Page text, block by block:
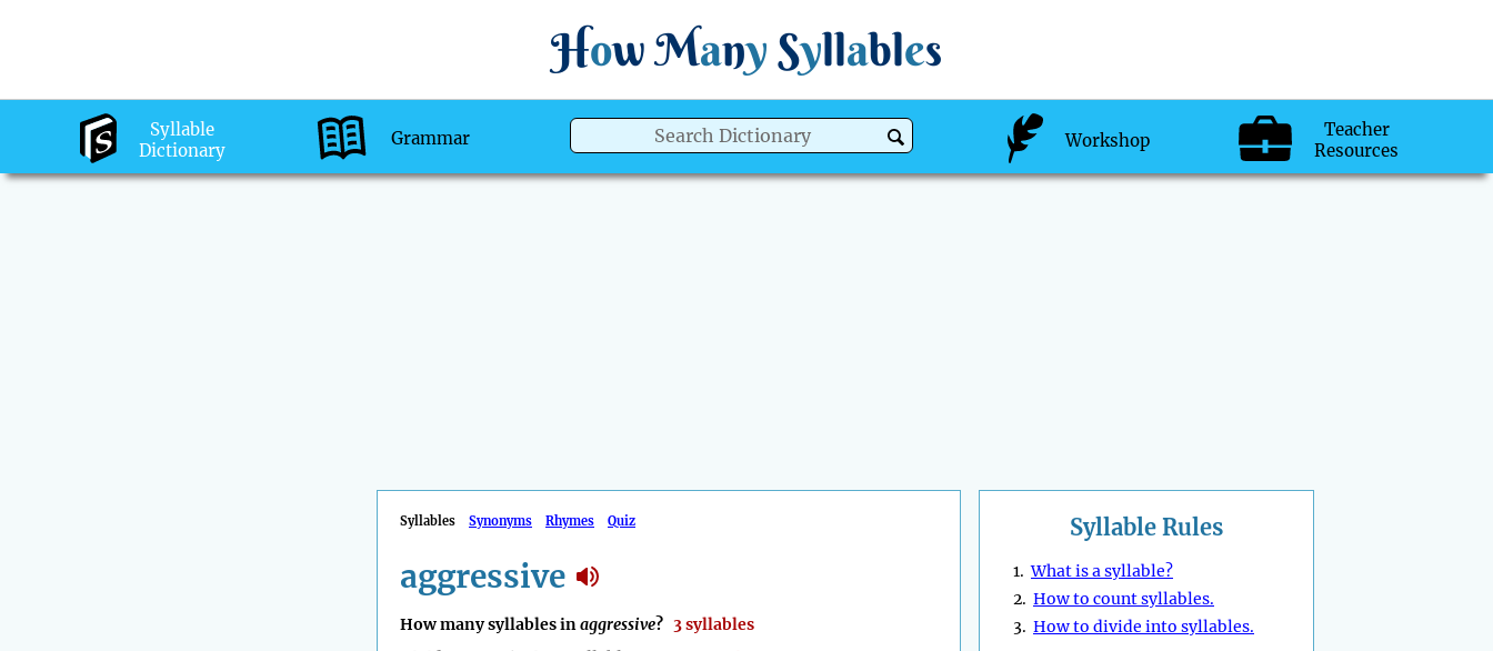
How Many Syllables
Syllable
Dictionary
Grammar Workshop
Teacher
Resources
Syllables Synonyms Rhymes Quiz
aggressive
How many syllables inaggressive? 3 syllables
Syllable Rules
1.What is a syllable?
2. How to count syllables.
3. How to divide into syllables.